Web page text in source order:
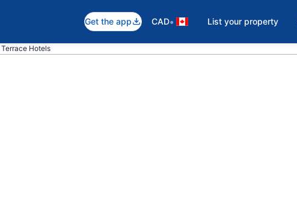
Get the app CAD• List your property
Hotels